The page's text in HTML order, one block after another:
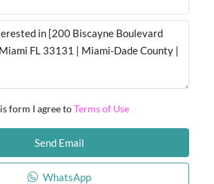
form I agree toTerms of Use
Send Email
WhatsApp